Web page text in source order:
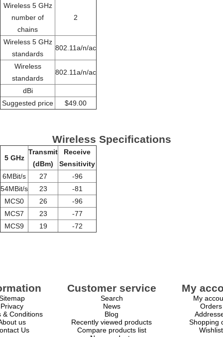
Wireless 5 GHz
number of
chains
2
Wireless 5 GHz
standards
802.11a/n/ac
Wireless
standards
802.11a/n/ac
dBi
Suggested price
$49.00
Wireless Specifications
5 GHz
Transmit
(dBm)
Receive
Sensitivity
6MBit/s
27
-96
54MBit/s
23
-81
MCS0
26
-96
MCS7
23
-77
MCS9
19 -72
Privacy
& Conditions
us
Us
Customer service
Search
News
Blog
Recently viewed products
Compare products list
My
My
Orders
Shopping
Wishlist